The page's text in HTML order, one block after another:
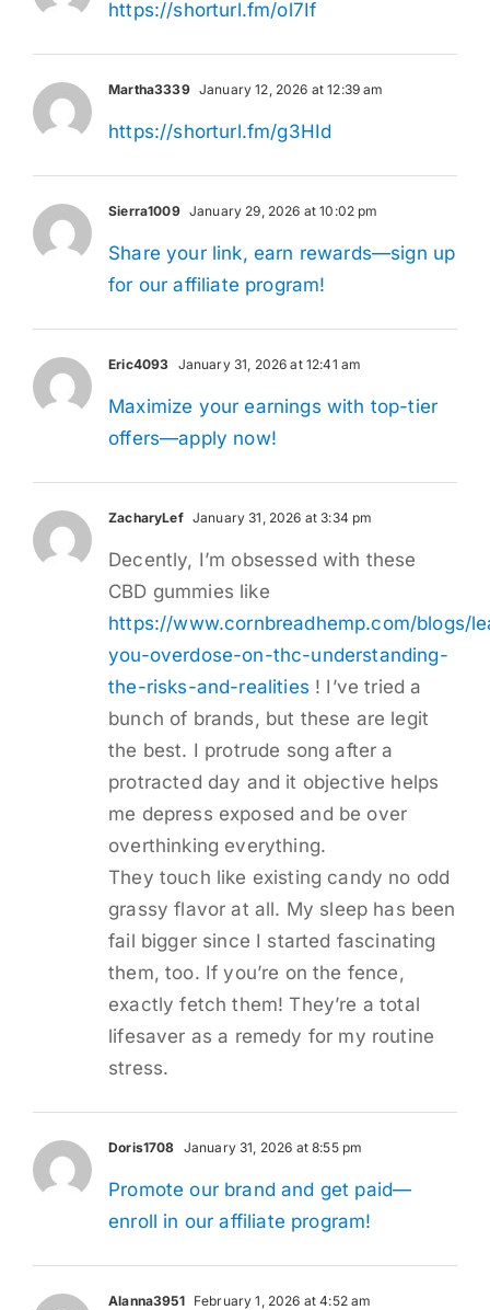
https://shorturl.fm/ol7If
Martha3339 January 12, 2026 at 12:39 am
https://shorturl.fm/g3HId
Sierra1009 January 29, 2026 at 10:02 pm
Share your link, earn rewards—sign up
for our affiliate program!
Eric4093 January 31, 2026 at 12:41 am
Maximize your earnings with top-tier
offers—apply now!
ZacharyLef January 31, 2026 at 3:34 pm
Decently, I’m obsessed with these
CBD gummies like
https://www.cornbreadhemp.com/blogs/
you-overdose-on-thc-understanding-
the-risks-and-realities ! I’ve tried a
bunch of brands, but these are legit
the best. I protrude song after a
protracted day and it objective helps
me depress exposed and be over
overthinking everything.
They touch like existing candy no odd
grassy flavor at all. My sleep has been
fail bigger since I started fascinating
them, too. If you’re on the fence,
exactly fetch them! They’re a total
lifesaver as a remedy for my routine
stress.
Doris1708 January 31, 2026 at 8:55 pm
Promote our brand and get paid—
enroll in our affiliate program!
Alanna3951 February 1, 2026 at 4:52 am